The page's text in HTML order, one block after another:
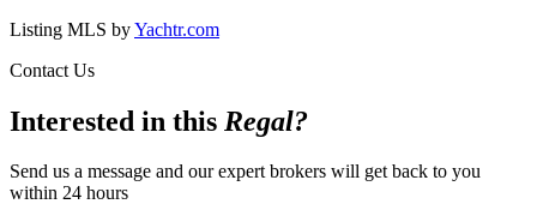
Listing MLS byYachtr.com
Contact Us
Interested in this Regal?
Send us a message and our expert brokers will get back to you
within 24 hours